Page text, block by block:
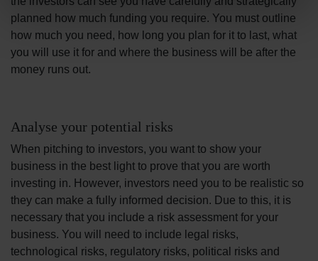
planned how much funding you require. You must outline
how much you need, how long you plan for it to last, what
you will use it for and where the business will be after the
money runs out.
Analyse your potential risks
When pitching to investors, you want to show your
business in the best light to prove that you are worth
investing in. However, investors need you to be realistic so
they can make a fully informed decision. Due to this, it is
necessary that you include a risk assessment for your
business. You will need to include legal risks,
technological risks, regulatory risks, political risks and